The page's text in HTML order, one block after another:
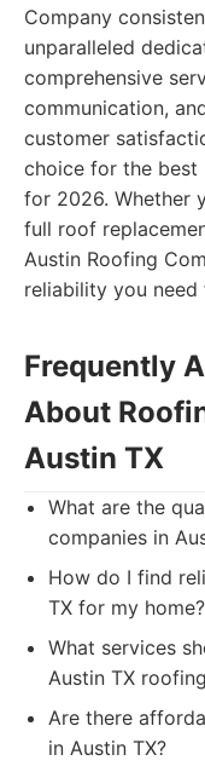
Company
unparalleled
comprehensive
communication,
customer
choice for the best
for 2026. Whether
full roof
Austin Roofing
reliability you
Frequently
About
Austin TX
What are the
companies in
How do I find
TX for my home?
What services
Austin TX
Are there
in Austin TX?